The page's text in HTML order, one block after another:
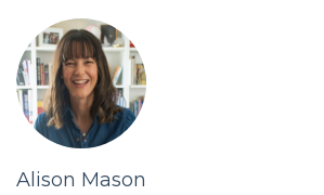
Alison Mason